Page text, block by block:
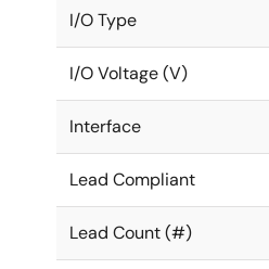
I/O Type
I/O Voltage (V)
Interface
Lead Compliant
Lead Count (#)